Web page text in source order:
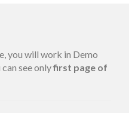
you will work in Demo
see onlyfirst page of